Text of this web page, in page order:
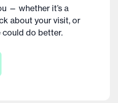
— whether it’s a
about your visit, or
could do better.